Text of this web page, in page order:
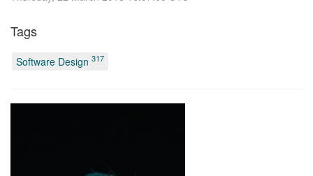
Tags
Software Design 317